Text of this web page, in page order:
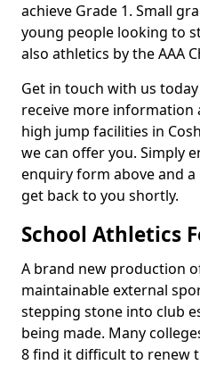
achieve Grade 1. Small
young people looking to
also athletics by the AAA
Get in touch with us
receive more information
high jump facilities in
we can offer you. Simply
enquiry form above and
get back to you shortly.
School Athletics
A brand new production
maintainable external
stepping stone into club
being made. Many
8 find it difficult to renew